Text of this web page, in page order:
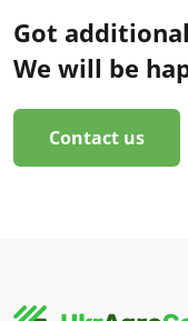
Got
We will be
Contact us